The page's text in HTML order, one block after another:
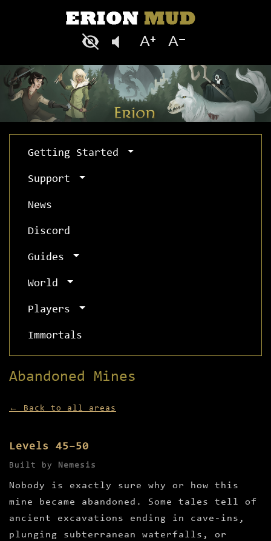
Getting Started
Support
News
Discord
Guides
World
Players
Immortals
Abandoned Mines
← Back to all areas
Levels 45–50
Built by Nemesis
Nobody is exactly sure why or how this
mine became abandoned. Some tales tell of
ancient excavations ending in cave-ins,
plunging subterranean waterfalls, or